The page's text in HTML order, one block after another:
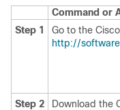
Command or
Step 1
Go to the
http://
Step 2
Download the